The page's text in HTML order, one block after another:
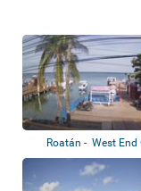
Roatán - West End